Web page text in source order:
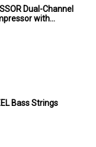
Dual-Channel
with
Bass Strings